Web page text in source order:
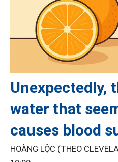
Unexpectedly,
water that
causes blood
HOÀNG LỘC (THEO